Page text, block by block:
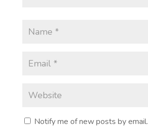
Notify me of new posts by email.